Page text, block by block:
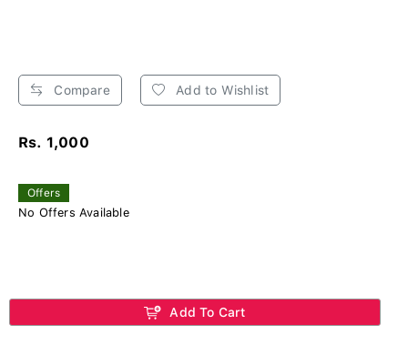
Compare Add to Wishlist
Rs. 1,000
Offers
No Offers Available
Add To Cart